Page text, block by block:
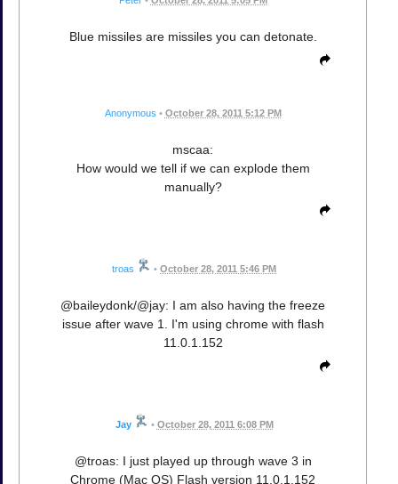
Blue missiles are missiles you can detonate.
Anonymous • October 28, 2011 5:12 PM
mscaa:
How would we tell if we can explode them
manually?
troas • October 28, 2011 5:46 PM
@baileydonk/@jay: I am also having the freeze
issue after wave 1. I'm using chrome with flash
11.0.1.152
Jay • October 28, 2011 6:08 PM
@troas: I just played up through wave 3 in
Chrome (Mac OS) Flash version 11.0.1.152